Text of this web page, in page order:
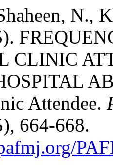
N.,
CLINIC
Attendee.
664-668.